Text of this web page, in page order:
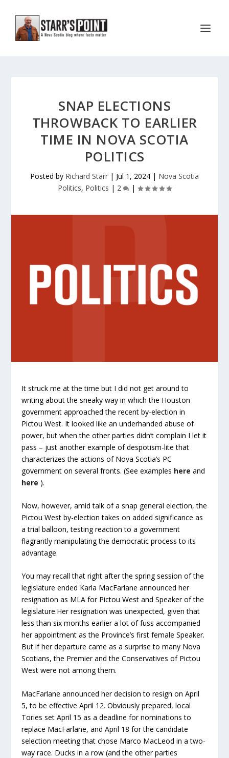
SNAP ELECTIONS
THROWBACK TO EARLIER
TIME IN NOVA SCOTIA
POLITICS
Posted by Richard Starr | Jul 1, 2024 | Nova Scotia
Politics, Politics | 2 |
It struck me at the time but I did not get around to
writing about the sneaky way in which the Houston
government approached the recent by-election in
Pictou West. It looked like an underhanded abuse of
power, but when the other parties didn’t complain I let it
pass – just another example of despotism-lite that
characterizes the actions of Nova Scotia’s PC
government on several fronts. (See examples here and
here ).
Now, however, amid talk of a snap general election, the
Pictou West by-election takes on added significance as
a trial balloon, testing reaction to a government
flagrantly manipulating the democratic process to its
advantage.
You may recall that right after the spring session of the
legislature ended Karla MacFarlane announced her
resignation as MLA for Pictou West and Speaker of the
legislature.Her resignation was unexpected, given that
less than six months earlier a lot of fuss accompanied
her appointment as the Province’s first female Speaker.
But if her departure came as a surprise to many Nova
Scotians, the Premier and the Conservatives of Pictou
West were not among them.
MacFarlane announced her decision to resign on April
5, to be effective April 12. Obviously prepared, local
Tories set April 15 as a deadline for nominations to
replace MacFarlane, and April 18 for the candidate
selection meeting that chose Marco MacLeod in a two-
way race. Ducks in a row (and the other parties